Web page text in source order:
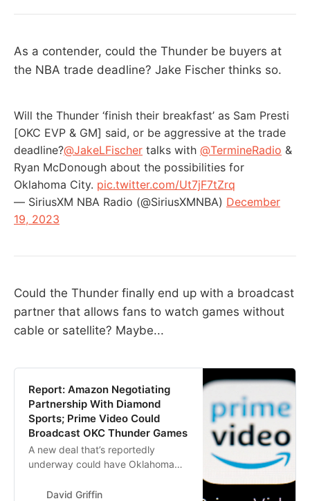
As a contender, could the Thunder be buyers at
the NBA trade deadline? Jake Fischer thinks so.
Will the Thunder ‘finish their breakfast’ as Sam Presti
[OKC EVP & GM] said, or be aggressive at the trade
deadline?@JakeLFischer talks with @TermineRadio &
Ryan McDonough about the possibilities for
Oklahoma City. pic.twitter.com/Ut7jF7tZrq
— SiriusXM NBA Radio (@SiriusXMNBA) December
19, 2023
Could the Thunder finally end up with a broadcast
partner that allows fans to watch games without
cable or satellite? Maybe...
Report: Amazon Negotiating
Partnership With Diamond
Sports; Prime Video Could
Broadcast OKC Thunder Games
A new deal that’s reportedly
underway could have Oklahoma
on Amazon’s Prime Video soon.
David Griffin